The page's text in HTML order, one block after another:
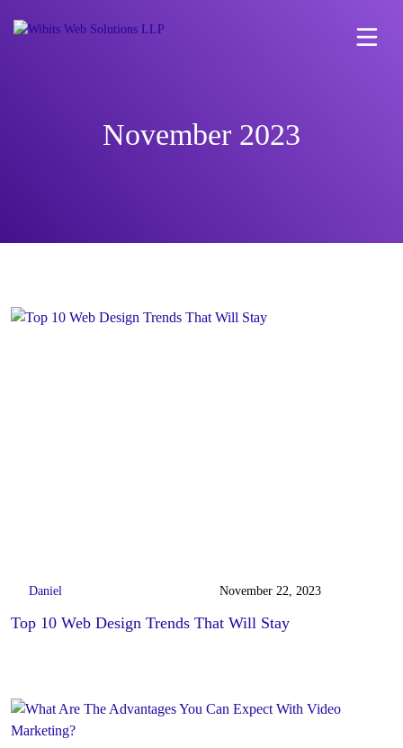
November 2023
Daniel November 22, 2023
Top 10 Web Design Trends That Will Stay